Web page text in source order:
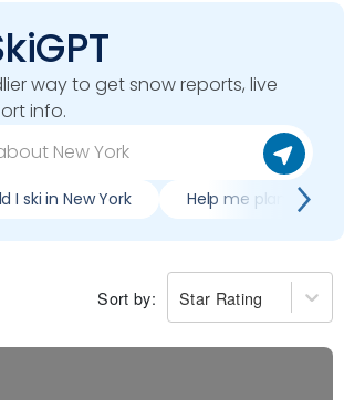
way to get snow reports, live
info.
I ski in New York Help me plan trip to
Sort by: Star Rating